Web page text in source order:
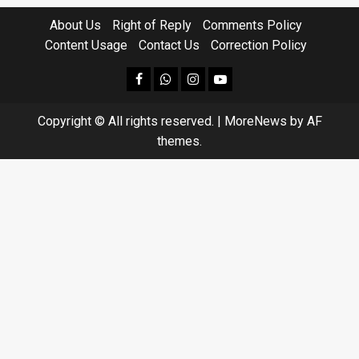
About Us Right of Reply
Comments Policy
Content Usage
Contact Us Correction Policy
facebookWhatsapp
instagram
youtube
Copyright © All rights reserved. | MoreNews by AF
themes.